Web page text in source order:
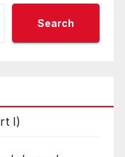
Search
I)